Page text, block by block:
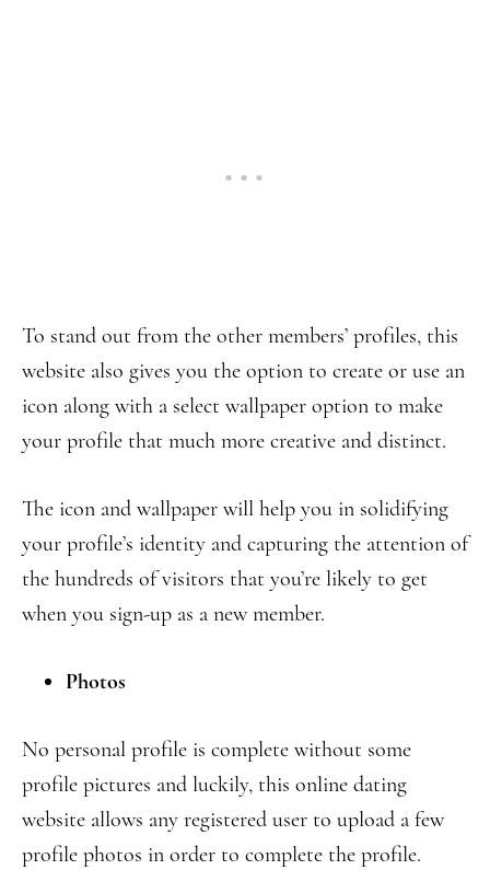
To stand out from the other members’ profiles, this
website also gives you the option to create or use an
icon along with a select wallpaper option to make
your profile that much more creative and distinct.
The icon and wallpaper will help you in solidifying
your profile’s identity and capturing the attention of
the hundreds of visitors that you’re likely to get
when you sign-up as a new member.
Photos
No personal profile is complete without some
profile pictures and luckily, this online dating
website allows any registered user to upload a few
profile photos in order to complete the profile.